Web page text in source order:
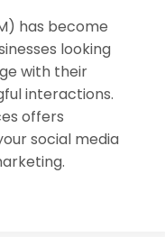
has become
looking
with their
interactions.
offers
social media